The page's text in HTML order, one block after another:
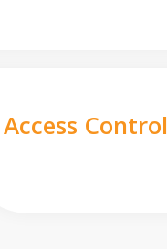
Access Control